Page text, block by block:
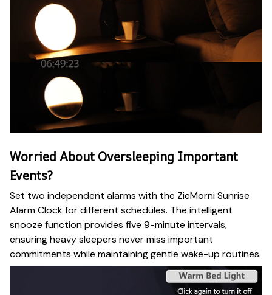
Worried About Oversleeping Important
Events?
Set two independent alarms with the ZieMorni Sunrise
Alarm Clock for different schedules. The intelligent
snooze function provides five 9-minute intervals,
ensuring heavy sleepers never miss important
commitments while maintaining gentle wake-up routines.